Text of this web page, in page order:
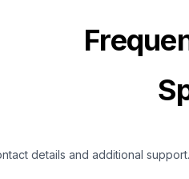
details and additional support.